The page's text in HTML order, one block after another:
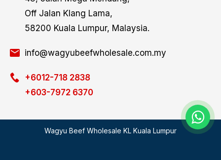
Off Jalan Klang Lama,
58200 Kuala Lumpur, Malaysia.
info@wagyubeefwholesale.com.my
+6012-718 2838
+603-7972 6370
Wagyu Beef Wholesale KL Kuala Lumpur